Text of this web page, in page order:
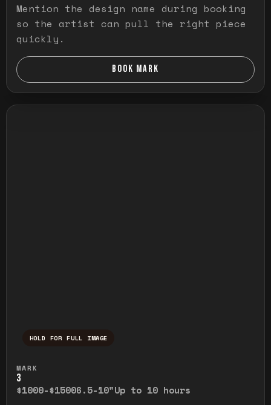
Mention the design name during booking
so the artist can pull the right piece
quickly.
BOOK MARK
HOLD FOR FULL IMAGE
MARK
3
$1000-$15006.5-10"Up to 10 hours